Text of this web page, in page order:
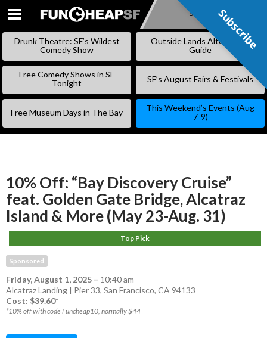
SKIP
Subscribe
Drunk Theatre: SF’s Wildest
Comedy Show
Outside Lands Alternative
Guide
Free Comedy Shows in SF
Tonight
SF’s August Fairs & Festivals
Free Museum Days in The Bay
This Weekend’s Events (Aug
7-9)
10% Off: “Bay Discovery Cruise”
feat. Golden Gate Bridge, Alcatraz
Island & More (May 23-Aug. 31)
Top Pick
Sponsored
Friday, August 1, 2025 – 10:40 am
Alcatraz Landing | Pier 33, San Francisco, CA 94133
Cost: $39.60*
*10% off with code Funcheap10, normally $44
Subscribe